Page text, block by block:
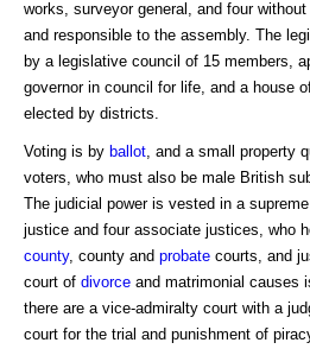
works, surveyor general, and four
and responsible to the assembly. The
by a legislative council of 15 members,
governor in council for life, and a house
elected by districts.
Voting is by ballot , and a small property
voters, who must also be male British
The judicial power is vested in a
justice and four associate justices, who
county, county and probate courts, and
court of divorce and matrimonial causes
there are a vice-admiralty court with a
court for the trial and punishment of